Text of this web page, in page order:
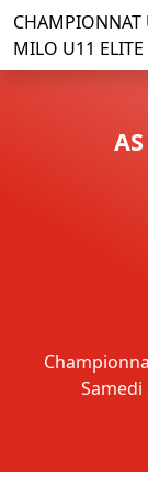
CHAMPIONNAT
MILO U11 ELITE
Samedi